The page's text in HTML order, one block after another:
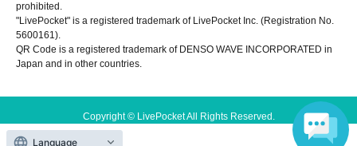
prohibited.
"LivePocket" is a registered trademark of LivePocket Inc. (Registration No.
5600161).
QR Code is a registered trademark of DENSO WAVE INCORPORATED in
Japan and in other countries.
Copyright © LivePocket All Rights Reserved.
Language